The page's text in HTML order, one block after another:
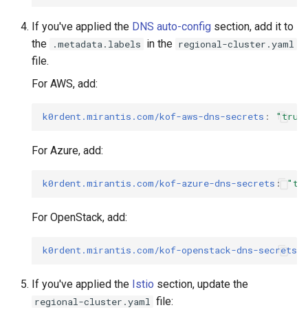
If you've applied the DNS auto-config section, add it to
the
.metadata.labels in the regional-cluster.yaml
file.
For AWS, add:
k0rdent.mirantis.com/kof-aws-dns-secrets :
For Azure, add:
k0rdent.mirantis.com/kof-azure-dns-secrets :
For OpenStack, add:
k0rdent.mirantis.com/kof-openstack-dns-secrets
If you've applied the Istio section, update the
regional-cluster.yaml file: